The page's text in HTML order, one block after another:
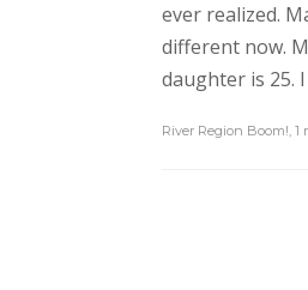
ever realized.
different now.
daughter is 25.
River Region Boom!, 1